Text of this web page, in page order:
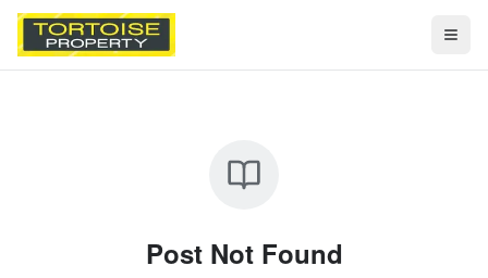
Post Not Found